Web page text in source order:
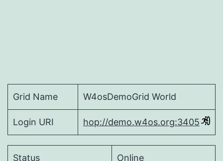
Grid Name W4osDemoGrid World
Login URI hop://demo.w4os.org:3405
Status Online